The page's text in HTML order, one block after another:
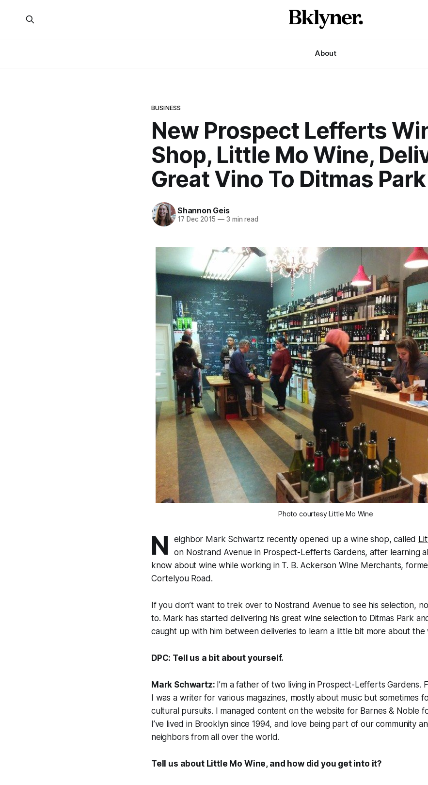
About
BUSINESS
New Prospect Lefferts
Shop, Little Mo Wine,
Great Vino To Ditmas Park
Shannon Geis
17 Dec 2015 —3 min read
Photo courtesy Little Mo Wine
N eighbor Mark Schwartz recently opened up a wine shop, called
on Nostrand Avenue in Prospect-Lefferts Gardens, after learning
know about wine while working in T. B. Ackerson WIne Merchants,
Cortelyou Road.
If you don’t want to trek over to Nostrand Avenue to see his selection,
to. Mark has started delivering his great wine selection to Ditmas Park
caught up with him between deliveries to learn a little bit more about the
DPC: Tell us a bit about yourself.
Mark Schwartz: I’m a father of two living in Prospect-Lefferts Gardens.
I was a writer for various magazines, mostly about music but sometimes
cultural pursuits. I managed content on the website for Barnes & Noble
I’ve lived in Brooklyn since 1994, and love being part of our community
neighbors from all over the world.
Tell us about Little Mo Wine, and how did you get into it?